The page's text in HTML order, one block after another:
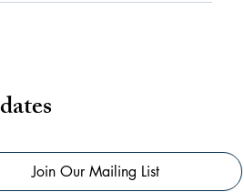
Join Our Mailing List